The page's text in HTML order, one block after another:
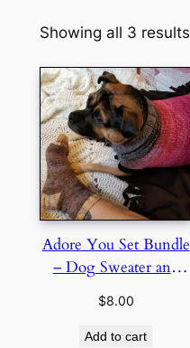
Showing all 3 results
Adore You Set Bundle
– Dog Sweater and
$8.00
Add to cart